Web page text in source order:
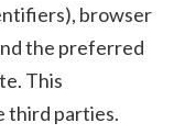
browser
the preferred
This
third parties.